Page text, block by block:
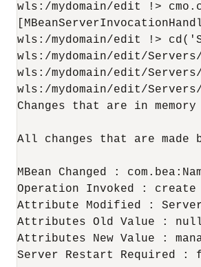
wls:/mydomain/edit !>
wls:/mydomain/edit !>
wls:/mydomain/edit/
wls:/mydomain/edit/
wls:/mydomain/edit/Servers/
Changes that are in
All changes that are
MBean Changed :
Operation Invoked : create
Attribute Modified :
Attributes Old Value :
Attributes New Value :
Server Restart Required :